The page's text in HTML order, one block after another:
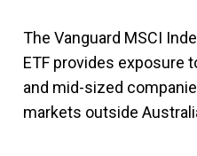
The Vanguard MSCI
ETF provides exposure
and mid-sized
markets outside